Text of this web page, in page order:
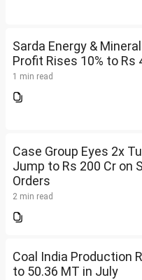
Sarda Energy &
Profit Rises 10% to Rs
1 min read
Case Group Eyes 2x
Jump to Rs 200 Cr on
Orders
2 min read
Coal India Production
to 50.36 MT in July